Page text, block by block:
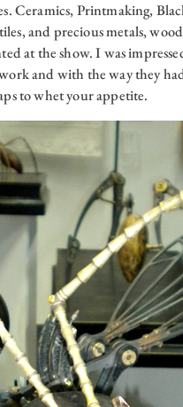
Ceramics, Printmaking,
and precious metals,
at the show. I was
and with the way they
to whet your appetite.